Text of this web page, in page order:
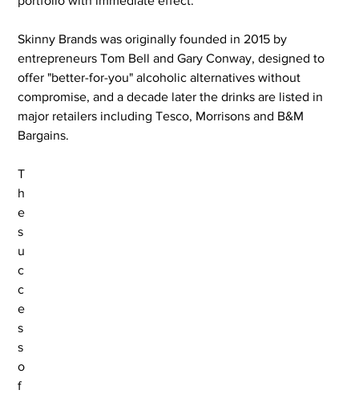
Skinny Brands was originally founded in 2015 by
entrepreneurs Tom Bell and Gary Conway, designed to
offer "better-for-you" alcoholic alternatives without
compromise, and a decade later the drinks are listed in
major retailers including Tesco, Morrisons and B&M
Bargains.
T
h
e
s
u
c
c
e
s
s
o
f